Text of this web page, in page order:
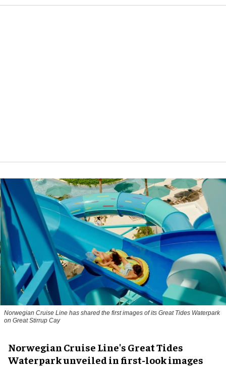
Norwegian Cruise Line has shared the first images of its Great Tides Waterpark
on Great Stirrup Cay
Norwegian Cruise Line's Great Tides
Waterpark unveiled in first-look images